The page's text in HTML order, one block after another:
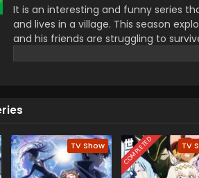
It is an interesting and funny series
and lives in a village. This season
and his friends are struggling to
learn kindness and share his new
TV Show COMPLETED TV